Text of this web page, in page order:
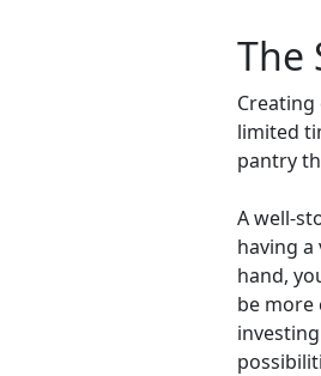
The
limited
pantry
A well-
having
hand,
be more